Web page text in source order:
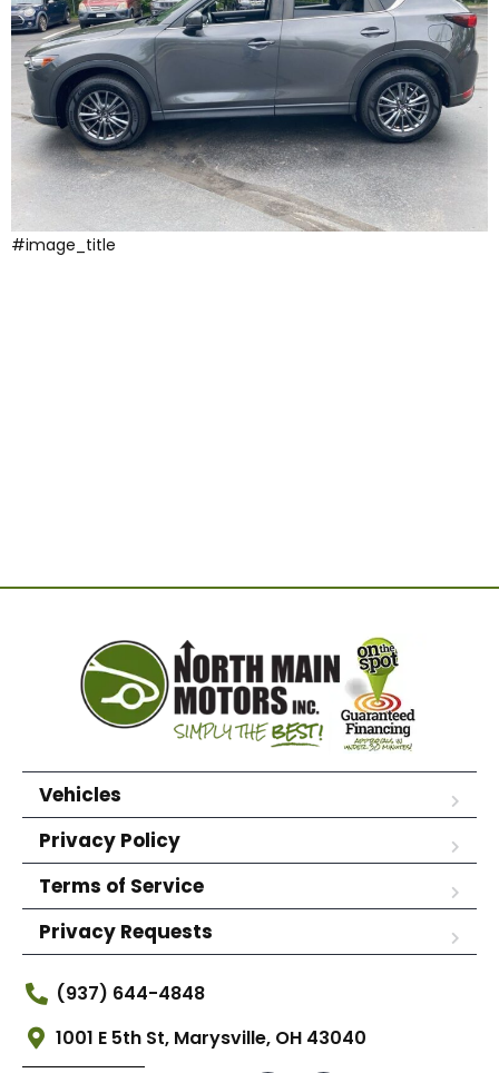
#image_title
Vehicles
Privacy Policy
Terms of Service
Privacy Requests
(937) 644-4848
1001 E 5th St, Marysville, OH 43040